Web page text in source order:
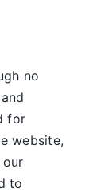
no
for
website,
to